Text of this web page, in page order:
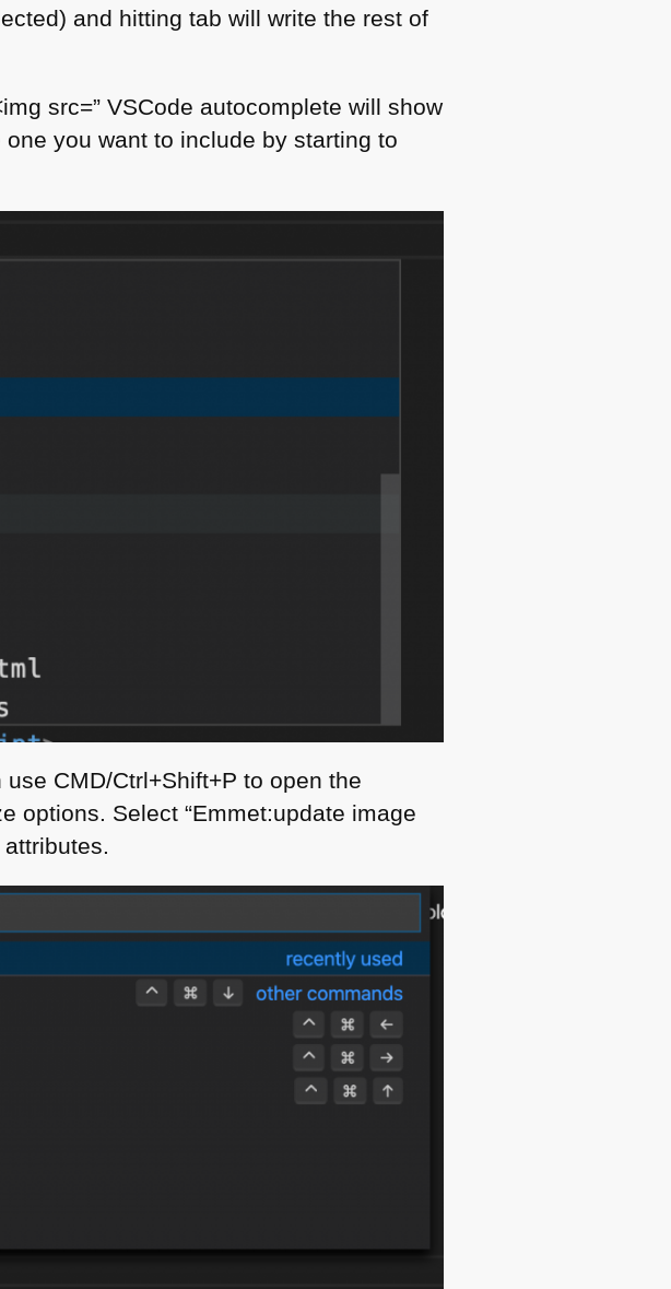
and hitting tab will write the rest of
src=” VSCode autocomplete will show
you want to include by starting to
use CMD/Ctrl+Shift+P to open the
options. Select “Emmet:update image